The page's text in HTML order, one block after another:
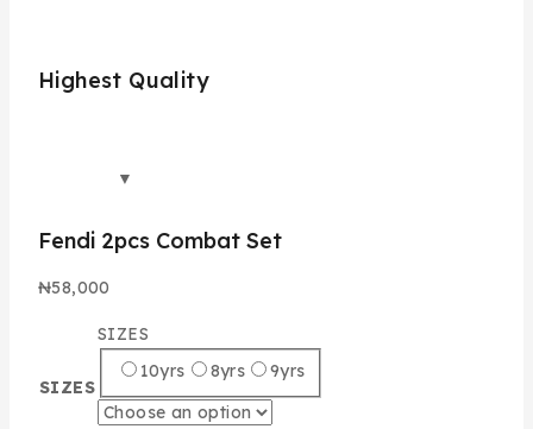
Highest Quality
Fendi 2pcs Combat Set
₦58,000
SIZES
SIZES
10yrs
8yrs 9yrs